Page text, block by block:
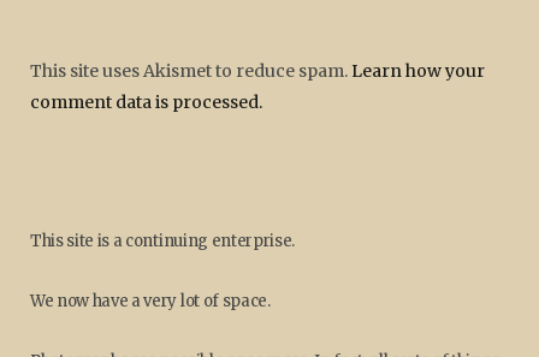
This site uses Akismet to reduce spam. Learn how your
comment data is processed.
This site is a continuing enterprise.
We now have a very lot of space.